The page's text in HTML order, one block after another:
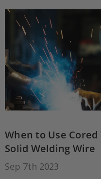
When to Use
Solid Welding Wire
Sep 7th 2023